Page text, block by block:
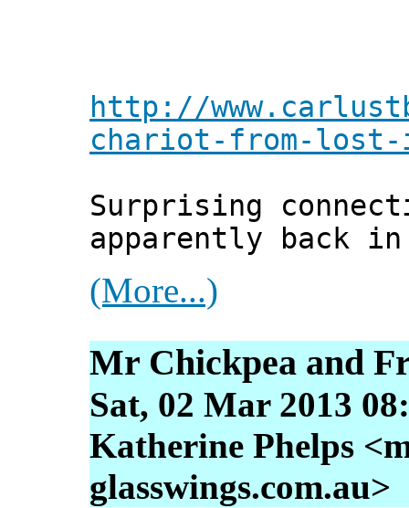
http://
chariot-from-lost-
Surprising
apparently back
(More...)
Mr Chickpea and
Sat, 02 Mar 2013
Katherine Phelps
glasswings.com.au>